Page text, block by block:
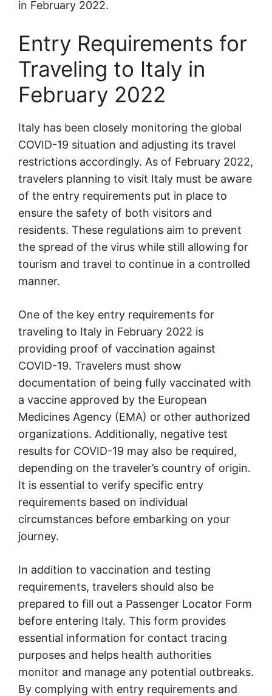
in February 2022.
Entry Requirements for
Traveling to Italy in
February 2022
Italy has been closely monitoring the global
COVID-19 situation and adjusting its travel
restrictions accordingly. As of February 2022,
travelers planning to visit Italy must be aware
of the entry requirements put in place to
ensure the safety of both visitors and
residents. These regulations aim to prevent
the spread of the virus while still allowing for
tourism and travel to continue in a controlled
manner.
One of the key entry requirements for
traveling to Italy in February 2022 is
providing proof of vaccination against
COVID-19. Travelers must show
documentation of being fully vaccinated with
a vaccine approved by the European
Medicines Agency (EMA) or other authorized
organizations. Additionally, negative test
results for COVID-19 may also be required,
depending on the traveler’s country of origin.
It is essential to verify specific entry
requirements based on individual
circumstances before embarking on your
journey.
In addition to vaccination and testing
requirements, travelers should also be
prepared to fill out a Passenger Locator Form
before entering Italy. This form provides
essential information for contact tracing
purposes and helps health authorities
monitor and manage any potential outbreaks.
By complying with entry requirements and